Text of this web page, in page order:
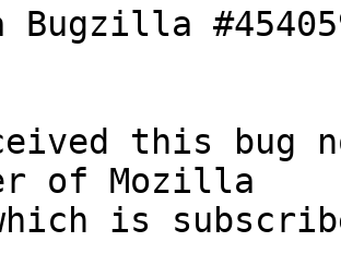
Bugzilla
this bug
of Mozilla
is